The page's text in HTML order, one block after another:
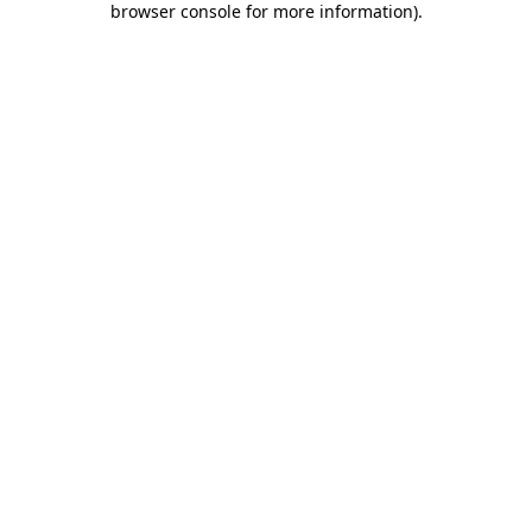
browser console for more information).